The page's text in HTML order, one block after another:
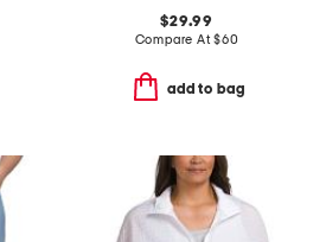
$29.99
Compare At$60
add to bag